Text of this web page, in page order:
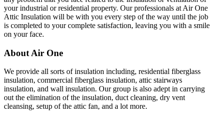
your industrial or residential property. Our professionals at Air One
Attic Insulation will be with you every step of the way until the job
is completed to your complete satisfaction, leaving you with a smile
on your face.
About Air One
We provide all sorts of insulation including, residential fiberglass
insulation, commercial fiberglass insulation, attic stairways
insulation, and wall insulation. Our group is also adept in carrying
out the elimination of the insulation, duct cleaning, dry vent
cleansing, setup of the attic fan, and a lot more.